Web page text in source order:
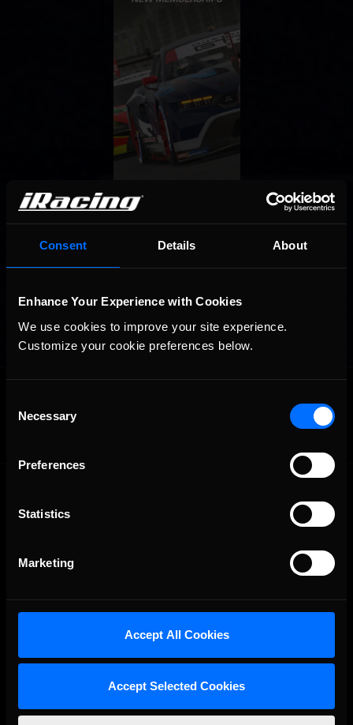
Consent Details About
Enhance Your Experience with Cookies
We use cookies to improve your site experience.
Customize your cookie preferences below.
Selection
Necessary
Preferences
Statistics
Marketing
Accept All Cookies
Accept Selected Cookies
OFFICIAL PARTNERS: